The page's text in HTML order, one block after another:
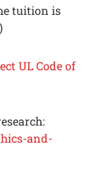
tuition is
UL Code of
and-